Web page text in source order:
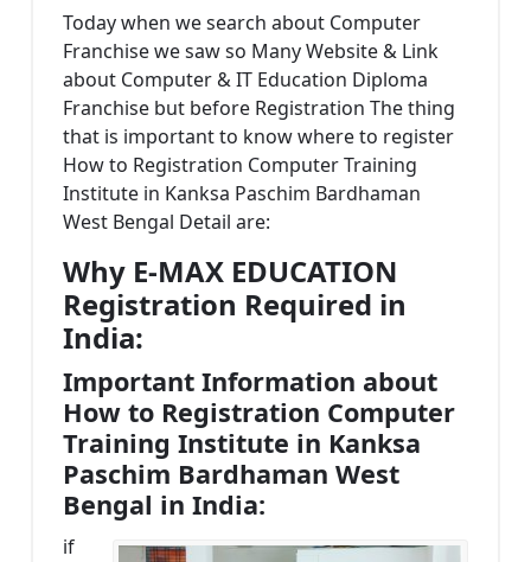
Today when we search about Computer
Franchise we saw so Many Website & Link
about Computer & IT Education Diploma
Franchise but before Registration The thing
that is important to know where to register
How to Registration Computer Training
Institute in Kanksa Paschim Bardhaman
West Bengal Detail are:
Why E-MAX EDUCATION
Registration Required in
India:
Important Information about
How to Registration Computer
Training Institute in Kanksa
Paschim Bardhaman West
Bengal in India:
if